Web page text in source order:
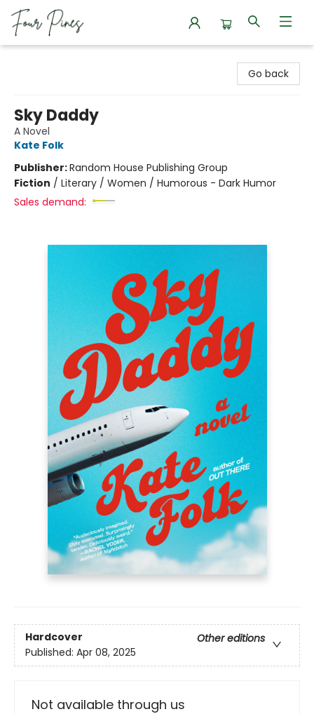
Go back
Sky Daddy
A Novel
Kate Folk
Publisher:Random House Publishing Group
Fiction / Literary / Women / Humorous - Dark Humor
Sales demand:
Hardcover
Other editions
Published: Apr 08, 2025
Not available through us